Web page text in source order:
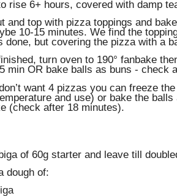
rise 6+ hours, covered with damp
and top with pizza toppings and
10-15 minutes. We find the
done, but covering the pizza with a
turn oven to 190° fanbake
min OR bake balls as buns - check
want 4 pizzas you can freeze
and use) or bake the
(check after 18 minutes).
of 60g starter and leave till
dough of: